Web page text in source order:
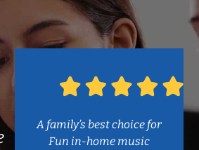
A family’s best choice for
Fun in-home music